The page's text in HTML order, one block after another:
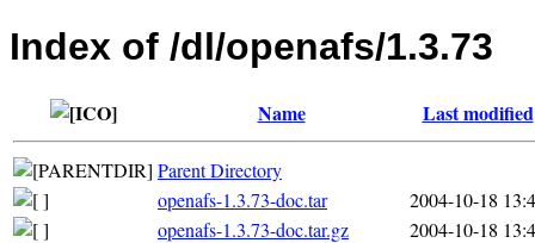
Index of /dl/openafs/1.3.73
Name Last modified
Parent Directory
openafs-1.3.73-doc.tar
2004-10-18
openafs-1.3.73-doc.tar.gz
2004-10-18